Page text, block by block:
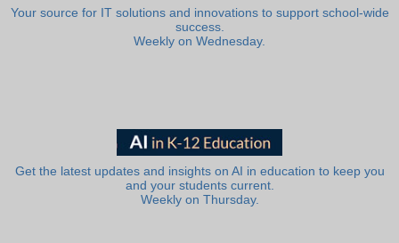
Your source for IT solutions and innovations to support school-wide
success.
Weekly on Wednesday.
Get the latest updates and insights on AI in education to keep you
and your students current.
Weekly on Thursday.